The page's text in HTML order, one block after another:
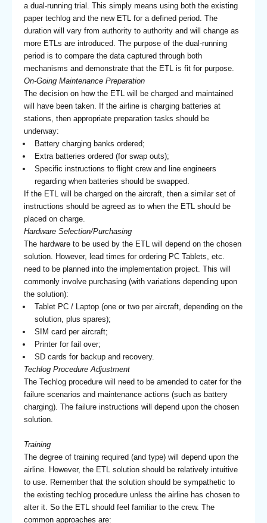
a dual-running trial. This simply means using both the existing
paper techlog and the new ETL for a defined period. The
duration will vary from authority to authority and will change as
more ETLs are introduced. The purpose of the dual-running
period is to compare the data captured through both
mechanisms and demonstrate that the ETL is fit for purpose.
On-Going Maintenance Preparation
The decision on how the ETL will be charged and maintained
will have been taken. If the airline is charging batteries at
stations, then appropriate preparation tasks should be
underway:
Battery charging banks ordered;
Extra batteries ordered (for swap outs);
Specific instructions to flight crew and line engineers
regarding when batteries should be swapped.
If the ETL will be charged on the aircraft, then a similar set of
instructions should be agreed as to when the ETL should be
placed on charge.
Hardware Selection/Purchasing
The hardware to be used by the ETL will depend on the chosen
solution. However, lead times for ordering PC Tablets, etc.
need to be planned into the implementation project. This will
commonly involve purchasing (with variations depending upon
the solution):
Tablet PC / Laptop (one or two per aircraft, depending on the
solution, plus spares);
SIM card per aircraft;
Printer for fail over;
SD cards for backup and recovery.
Techlog Procedure Adjustment
The Techlog procedure will need to be amended to cater for the
failure scenarios and maintenance actions (such as battery
charging). The failure instructions will depend upon the chosen
solution.
Training
The degree of training required (and type) will depend upon the
airline. However, the ETL solution should be relatively intuitive
to use. Remember that the solution should be sympathetic to
the existing techlog procedure unless the airline has chosen to
alter it. So the ETL should feel familiar to the crew. The
common approaches are: